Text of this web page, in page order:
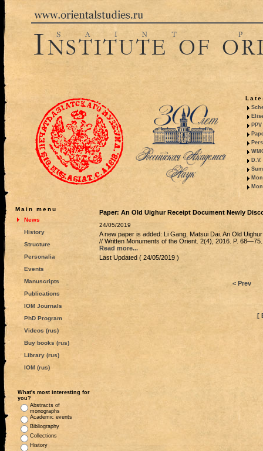
Main menu
News
History
Structure
Personalia
Events
Manuscripts
Publications
IOM Journals
PhD Program
Videos (rus)
Buy books (rus)
Library (rus)
IOM (rus)
What's most interesting for
you?
Abstracts of
monographs
Academic events
Bibliography
Collections
History
Paper: An Old Uighur Receipt Document Newly
24/05/2019
A new paper is added: Li Gang, Matsui Dai. An Old
// Written Monuments of the Orient. 2(4), 2016. P.
Read more...
Last Updated ( 24/05/2019 )
< Prev
[